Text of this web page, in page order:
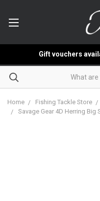
Gift vouchers
Home Fishing Tackle Store
Savage Gear 4D Herring